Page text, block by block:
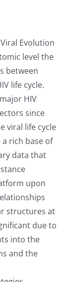
Evolution
level the
between
life cycle.
HIV
since
viral life cycle
rich base of
data that
upon
structures at
due to
into the
and the